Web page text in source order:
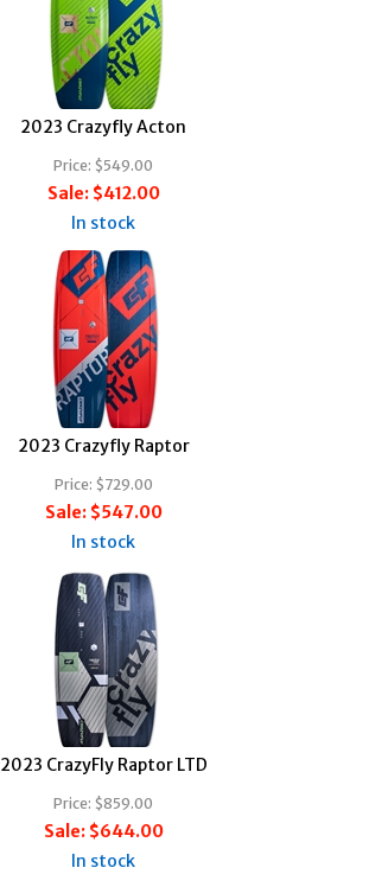
2023 Crazyfly Acton
Price: $549.00
Sale:$412.00
In stock
2023 Crazyfly Raptor
Price: $729.00
Sale:$547.00
In stock
2023 CrazyFly Raptor LTD
Price: $859.00
Sale:$644.00
In stock